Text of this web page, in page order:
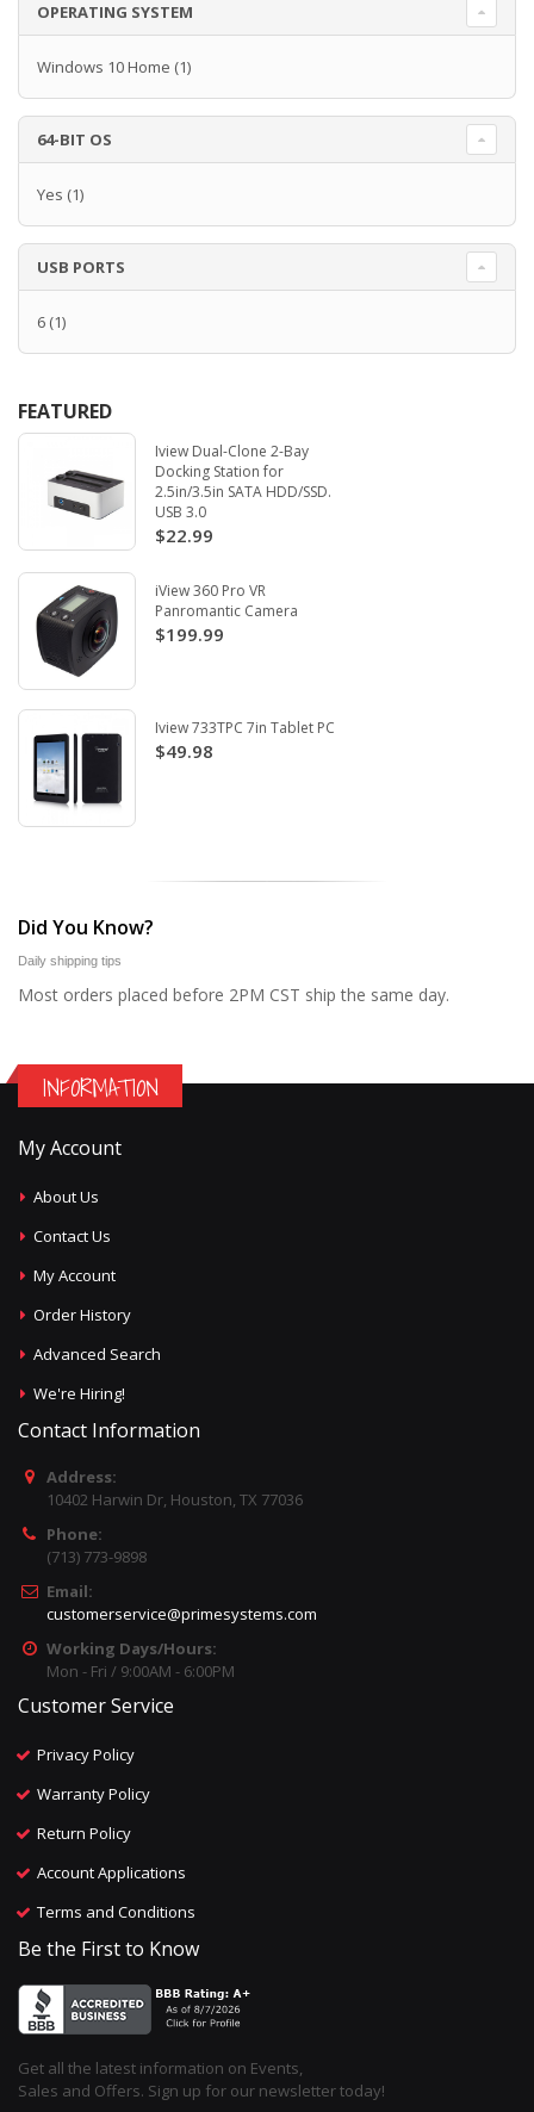
OPERATING SYSTEM
Windows 10 Home (1)
64-BIT OS
Yes (1)
USB PORTS
6 (1)
FEATURED
Iview Dual-Clone 2-Bay
Docking Station for
2.5in/3.5in SATA HDD/SSD.
USB 3.0
$22.99
iView 360 Pro VR
Panromantic Camera
$199.99
Iview 733TPC 7in Tablet PC
$49.98
Did You Know?
Daily shipping tips
Most orders placed before 2PM CST ship the same day.
INFORMATION
My Account
About Us
Contact Us
My Account
Order History
Advanced Search
We're Hiring!
Contact Information
Address:
10402 Harwin Dr, Houston, TX 77036
Phone:
(713) 773-9898
Email:
customerservice@primesystems.com
Working Days/Hours:
Mon - Fri / 9:00AM - 6:00PM
Customer Service
Privacy Policy
Warranty Policy
Return Policy
Account Applications
Terms and Conditions
Be the First to Know
Get all the latest information on Events,
Sales and Offers. Sign up for our newsletter today!